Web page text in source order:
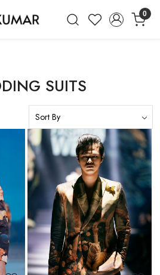
0
– Award-Winning
SUITS
Loading...